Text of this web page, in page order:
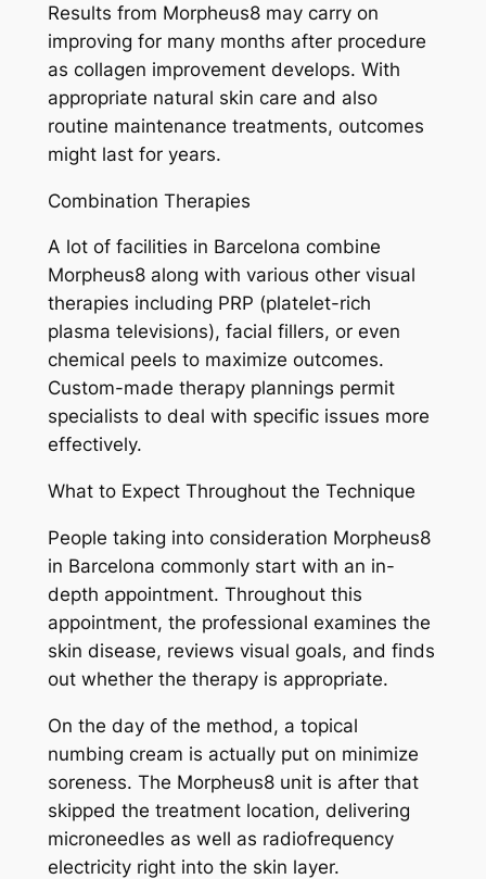
Results from Morpheus8 may carry on
improving for many months after procedure
as collagen improvement develops. With
appropriate natural skin care and also
routine maintenance treatments, outcomes
might last for years.
Combination Therapies
A lot of facilities in Barcelona combine
Morpheus8 along with various other visual
therapies including PRP (platelet-rich
plasma televisions), facial fillers, or even
chemical peels to maximize outcomes.
Custom-made therapy plannings permit
specialists to deal with specific issues more
effectively.
What to Expect Throughout the Technique
People taking into consideration Morpheus8
in Barcelona commonly start with an in-
depth appointment. Throughout this
appointment, the professional examines the
skin disease, reviews visual goals, and finds
out whether the therapy is appropriate.
On the day of the method, a topical
numbing cream is actually put on minimize
soreness. The Morpheus8 unit is after that
skipped the treatment location, delivering
microneedles as well as radiofrequency
electricity right into the skin layer.